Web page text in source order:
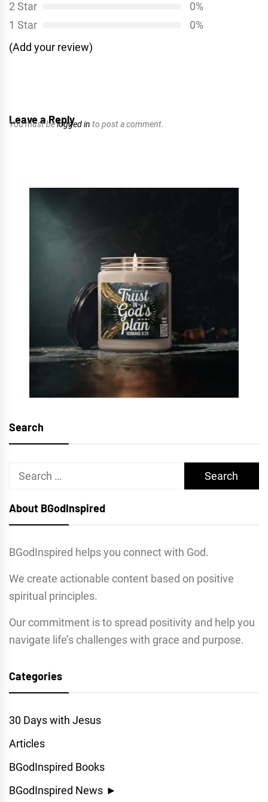
2 Star
0%
1 Star
0%
(Add your review)
Leave a Reply
You must belogged in to post a comment.
Search
Search
About BGodInspired
BGodInspired helps you connect with God.
We create actionable content based on positive
spiritual principles.
Our commitment is to spread positivity and help you
navigate life’s challenges with grace and purpose.
Categories
30 Days with Jesus
Articles
BGodInspired Books
BGodInspired News ►